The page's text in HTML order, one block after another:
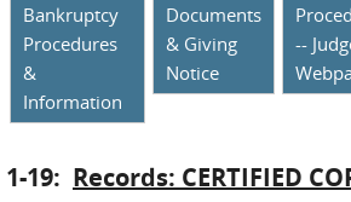
Bankruptcy
Procedures
&
Information
Documents
& Giving
Notice
--
1-19: Records: CERTIFIED